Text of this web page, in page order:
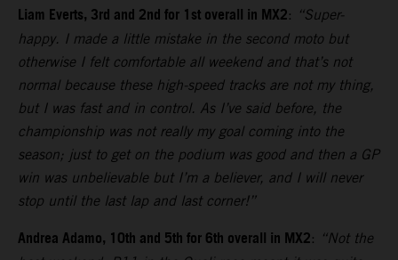
Liam Everts, 3rd and 2nd for 1st overall in MX2: “Super-
happy. I made a little mistake in the second moto but
otherwise I felt comfortable all weekend and that’s not
normal because these high-speed tracks are not my thing,
but I was fast and in control. As I’ve said before, the
championship was not really my goal coming into the
season; just to get on the podium was good and then a GP
win was unbelievable but I’m a believer, and I will never
stop until the last lap and last corner!”
Andrea Adamo, 10th and 5th for 6th overall in MX2: “Not the